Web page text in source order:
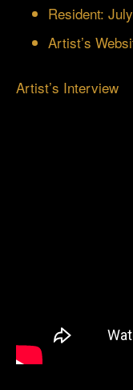
Resident:
Artist’s
Artist’s Interview